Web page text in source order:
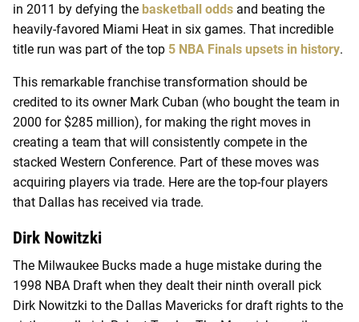
in 2011 by defying the basketball odds and beating the
heavily-favored Miami Heat in six games. That incredible
title run was part of the top 5 NBA Finals upsets in history.
This remarkable franchise transformation should be
credited to its owner Mark Cuban (who bought the team in
2000 for $285 million), for making the right moves in
creating a team that will consistently compete in the
stacked Western Conference. Part of these moves was
acquiring players via trade. Here are the top-four players
that Dallas has received via trade.
Dirk Nowitzki
The Milwaukee Bucks made a huge mistake during the
1998 NBA Draft when they dealt their ninth overall pick
Dirk Nowitzki to the Dallas Mavericks for draft rights to the